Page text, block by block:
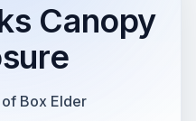
Canopy
Box Elder